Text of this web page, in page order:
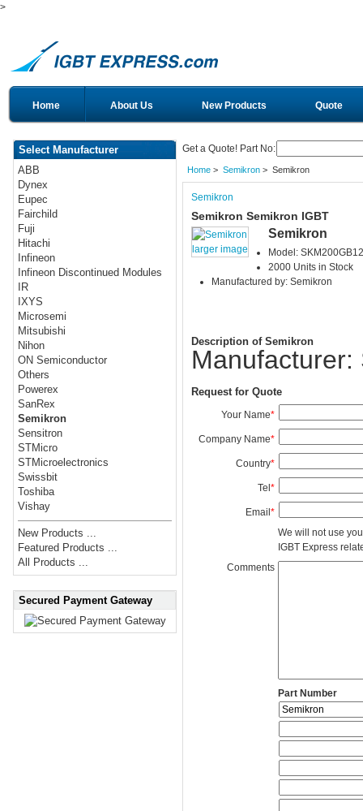
>
Home About Us New Products Quote
Select Manufacturer
ABB
Dynex
Eupec
Fairchild
Fuji
Hitachi
Infineon
Infineon Discontinued Modules
IR
IXYS
Microsemi
Mitsubishi
Nihon
ON Semiconductor
Others
Powerex
SanRex
Semikron
Sensitron
STMicro
STMicroelectronics
Swissbit
Toshiba
Vishay
New Products ...
Featured Products ...
All Products ...
Secured Payment Gateway
Get a Quote! Part No:
Home> Semikron> Semikron
Semikron
Semikron Semikron IGBT
larger image
Semikron
Model:
2000 Units in Stock
Manufactured by: Semikron
Description of Semikron
Manufacturer:
Request for Quote
Your Name*
Company Name*
Country*
Tel*
Email*
We will not use
IGBT Express
Comments
Part Number